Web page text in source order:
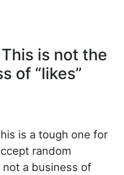
is not the
of “likes”
is a tough one for
random
a business of